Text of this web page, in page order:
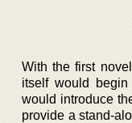
With the first
itself would begin
would introduce
provide a stand-